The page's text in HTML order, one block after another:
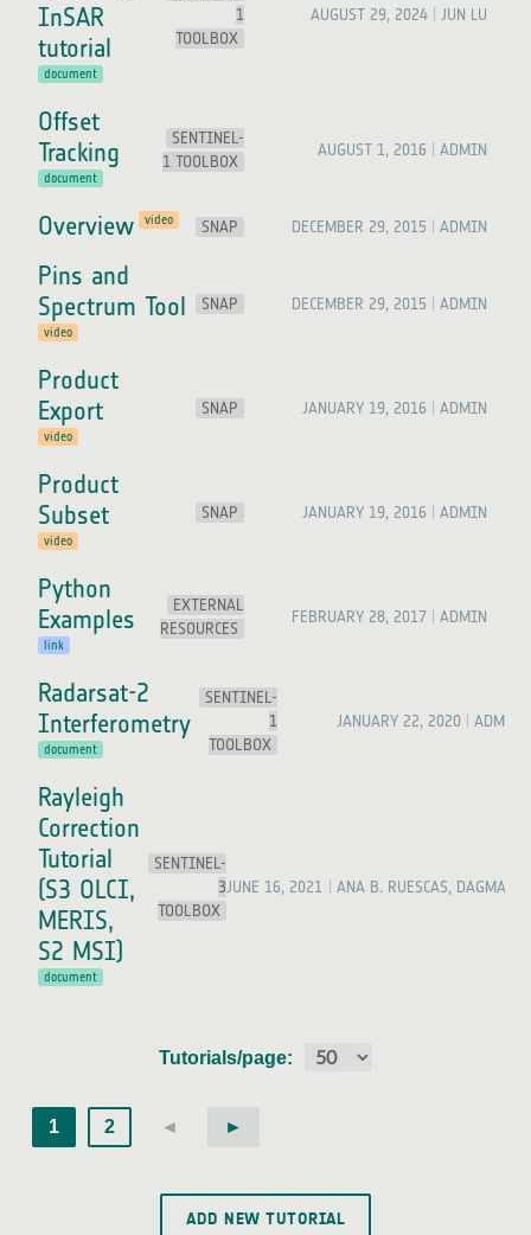
InSAR
tutorial
document
1
TOOLBOX
AUGUST 29, 2024 JUN LU
Offset
Tracking
document
SENTINEL-
1 TOOLBOX
AUGUST 1, 2016 ADMIN
Overview video SNAP DECEMBER 29, 2015 ADMIN
Pins and
Spectrum Tool
video
SNAP DECEMBER 29, 2015 ADMIN
Product
Export
video
SNAP JANUARY 19, 2016 ADMIN
Product
Subset
video
SNAP JANUARY 19, 2016 ADMIN
Python
Examples
link
EXTERNAL
RESOURCES
FEBRUARY 28, 2017 ADMIN
Radarsat-2
Interferometry
document
SENTINEL-
1
TOOLBOX
JANUARY 22, 2020 ADMIN
Rayleigh
Correction
Tutorial
(S3 OLCI,
MERIS,
S2 MSI)
document
SENTINEL-
3
TOOLBOX
JUNE 16, 2021 ANA B. RUESCAS, DAGMAR
Tutorials/page:
1 2 ◄ ►
ADD NEW TUTORIAL